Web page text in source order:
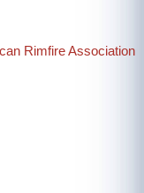
Rimfire Association